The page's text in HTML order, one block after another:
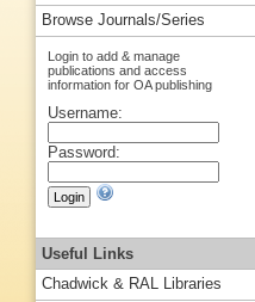
Browse Journals/Series
Login to add & manage
publications and access
information for OA publishing
Username:
Password:
Useful Links
Chadwick & RAL Libraries